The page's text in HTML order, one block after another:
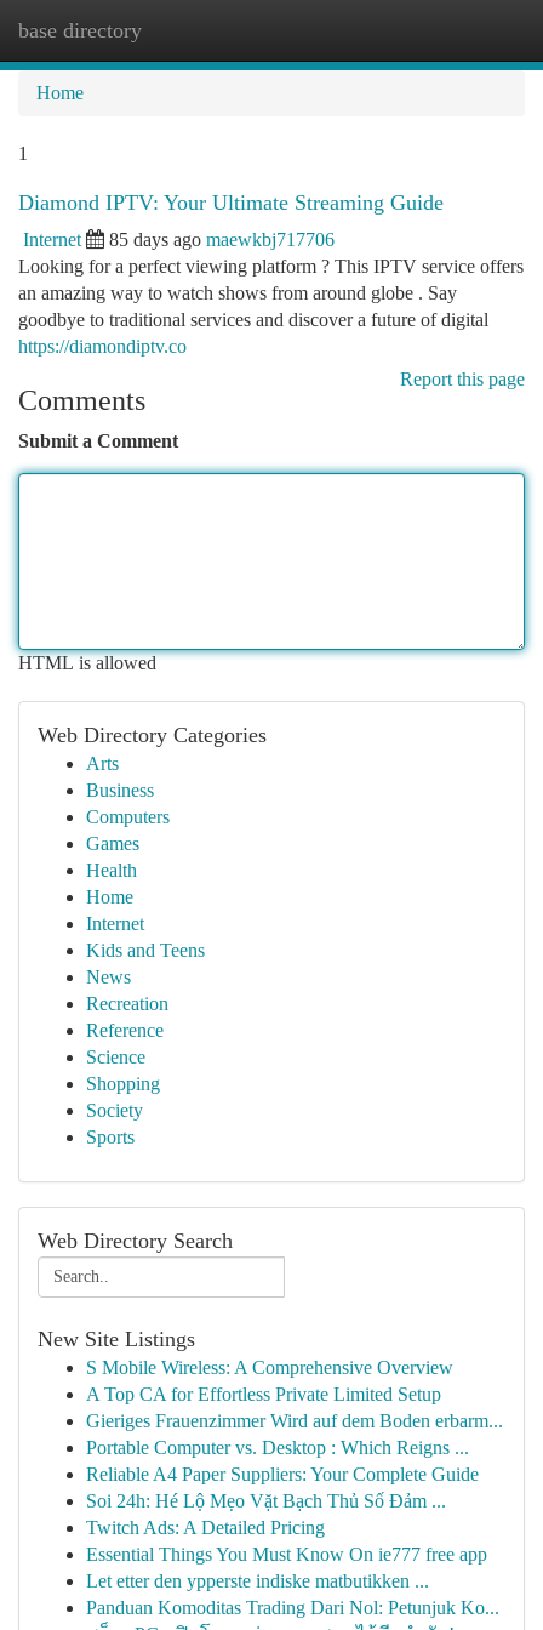
base directory
Home
1
Diamond IPTV: Your Ultimate Streaming Guide
Internet 85 days ago maewkbj717706
Looking for a perfect viewing platform ? This IPTV service offers
an amazing way to watch shows from around globe . Say
goodbye to traditional services and discover a future of digital
https://diamondiptv.co
Report this page
Comments
Submit a Comment
HTML is allowed
Web Directory Categories
Arts
Business
Computers
Games
Health
Home
Internet
Kids and Teens
News
Recreation
Reference
Science
Shopping
Society
Sports
Web Directory Search
New Site Listings
S Mobile Wireless: A Comprehensive Overview
A Top CA for Effortless Private Limited Setup
Gieriges Frauenzimmer Wird auf dem Boden erbarm...
Portable Computer vs. Desktop : Which Reigns ...
Reliable A4 Paper Suppliers: Your Complete Guide
Soi 24h: Hé Lộ Mẹo Vặt Bạch Thủ Số Đảm ...
Twitch Ads: A Detailed Pricing
Essential Things You Must Know On ie777 free app
Let etter den ypperste indiske matbutikken ...
Panduan Komoditas Trading Dari Nol: Petunjuk Ko...